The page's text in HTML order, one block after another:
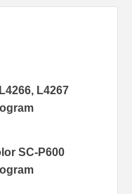
L4267
SC-P600